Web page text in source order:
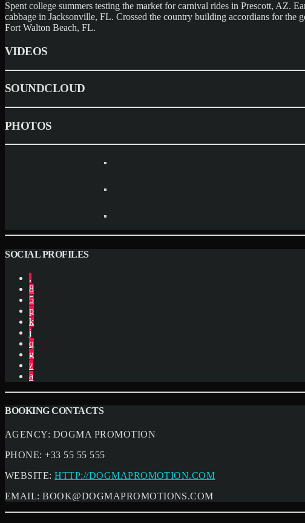
Spent college summers testing the market for carnival rides in Prescott, AZ.
cabbage in Jacksonville, FL. Crossed the country building accordians for the
Fort Walton Beach, FL.
VIDEOS
SOUNDCLOUD
PHOTOS
SOCIAL PROFILES
BOOKING CONTACTS
AGENCY: DOGMA PROMOTION
PHONE:+33 55 55 555
WEBSITE:HTTP://DOGMAPROMOTION.COM
EMAIL:BOOK@DOGMAPROMOTIONS.COM